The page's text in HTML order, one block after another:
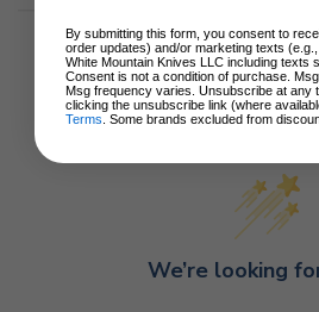
Customer
We’re looking
By submitting this form, you consent to
order updates) and/or marketing texts
White Mountain Knives LLC including texts
Consent is not a condition of purchase.
Msg frequency varies. Unsubscribe at any
clicking the unsubscribe link (where
Terms . Some brands excluded from